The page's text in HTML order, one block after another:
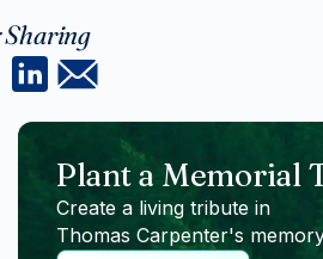
Sharing
Plant a Memorial
Create a living tribute in
Thomas Carpenter's